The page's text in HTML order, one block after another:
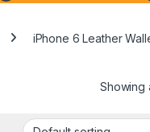
iPhone 6 Leather
Showing